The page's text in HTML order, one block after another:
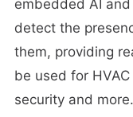
embedded AI
detect the
them, providing
be used for
security and more.